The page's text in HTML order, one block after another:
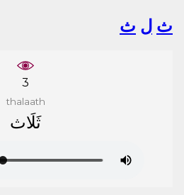
ﺙ ﻝ ﺙ
3
thalaath
ﺛَﻠَﺎﺙ